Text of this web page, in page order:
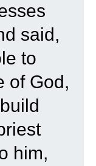
said,
to
of God,
him,